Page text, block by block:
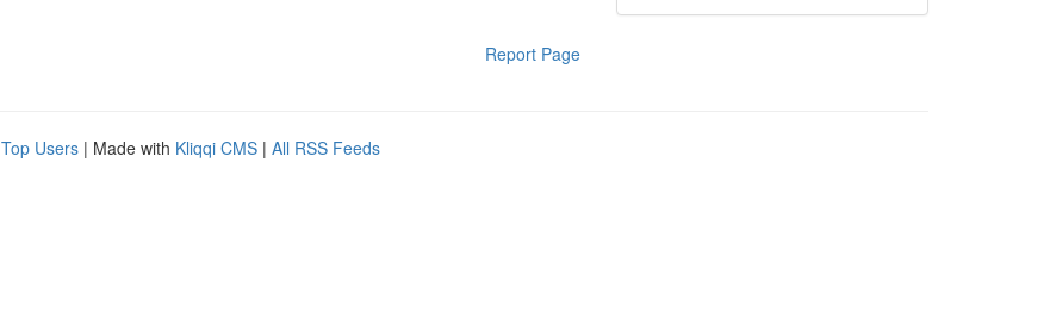
Report Page
Top Users | Made with Kliqqi CMS | All RSS Feeds